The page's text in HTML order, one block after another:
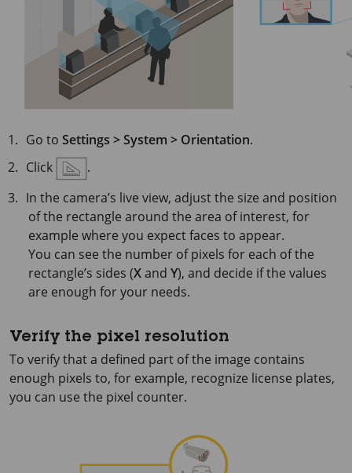
Go toSettings > System > Orientation.
Click
.
In the camera’s live view, adjust the size and position
of the rectangle around the area of interest, for
example where you expect faces to appear.
You can see the number of pixels for each of the
rectangle’s sides (Xand Y), and decide if the values
are enough for your needs.
Verify the pixel resolution
To verify that a defined part of the image contains
enough pixels to, for example, recognize license plates,
you can use the pixel counter.